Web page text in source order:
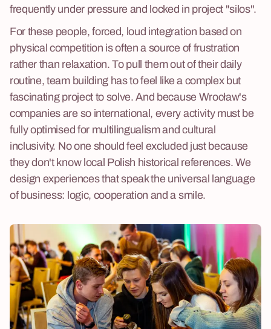
frequently under pressure and locked in project "silos".
For these people, forced, loud integration based on
physical competition is often a source of frustration
rather than relaxation. To pull them out of their daily
routine, team building has to feel like a complex but
fascinating project to solve. And because Wrocław's
companies are so international, every activity must be
fully optimised for multilingualism and cultural
inclusivity. No one should feel excluded just because
they don't know local Polish historical references. We
design experiences that speak the universal language
of business: logic, cooperation and a smile.